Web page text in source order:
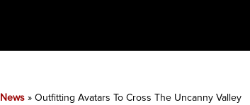
News » Outfitting Avatars To Cross The Uncanny Valley